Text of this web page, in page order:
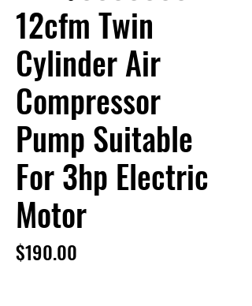
12cfm Twin
Cylinder Air
Compressor
Pump Suitable
For 3hp Electric
Motor
$190.00